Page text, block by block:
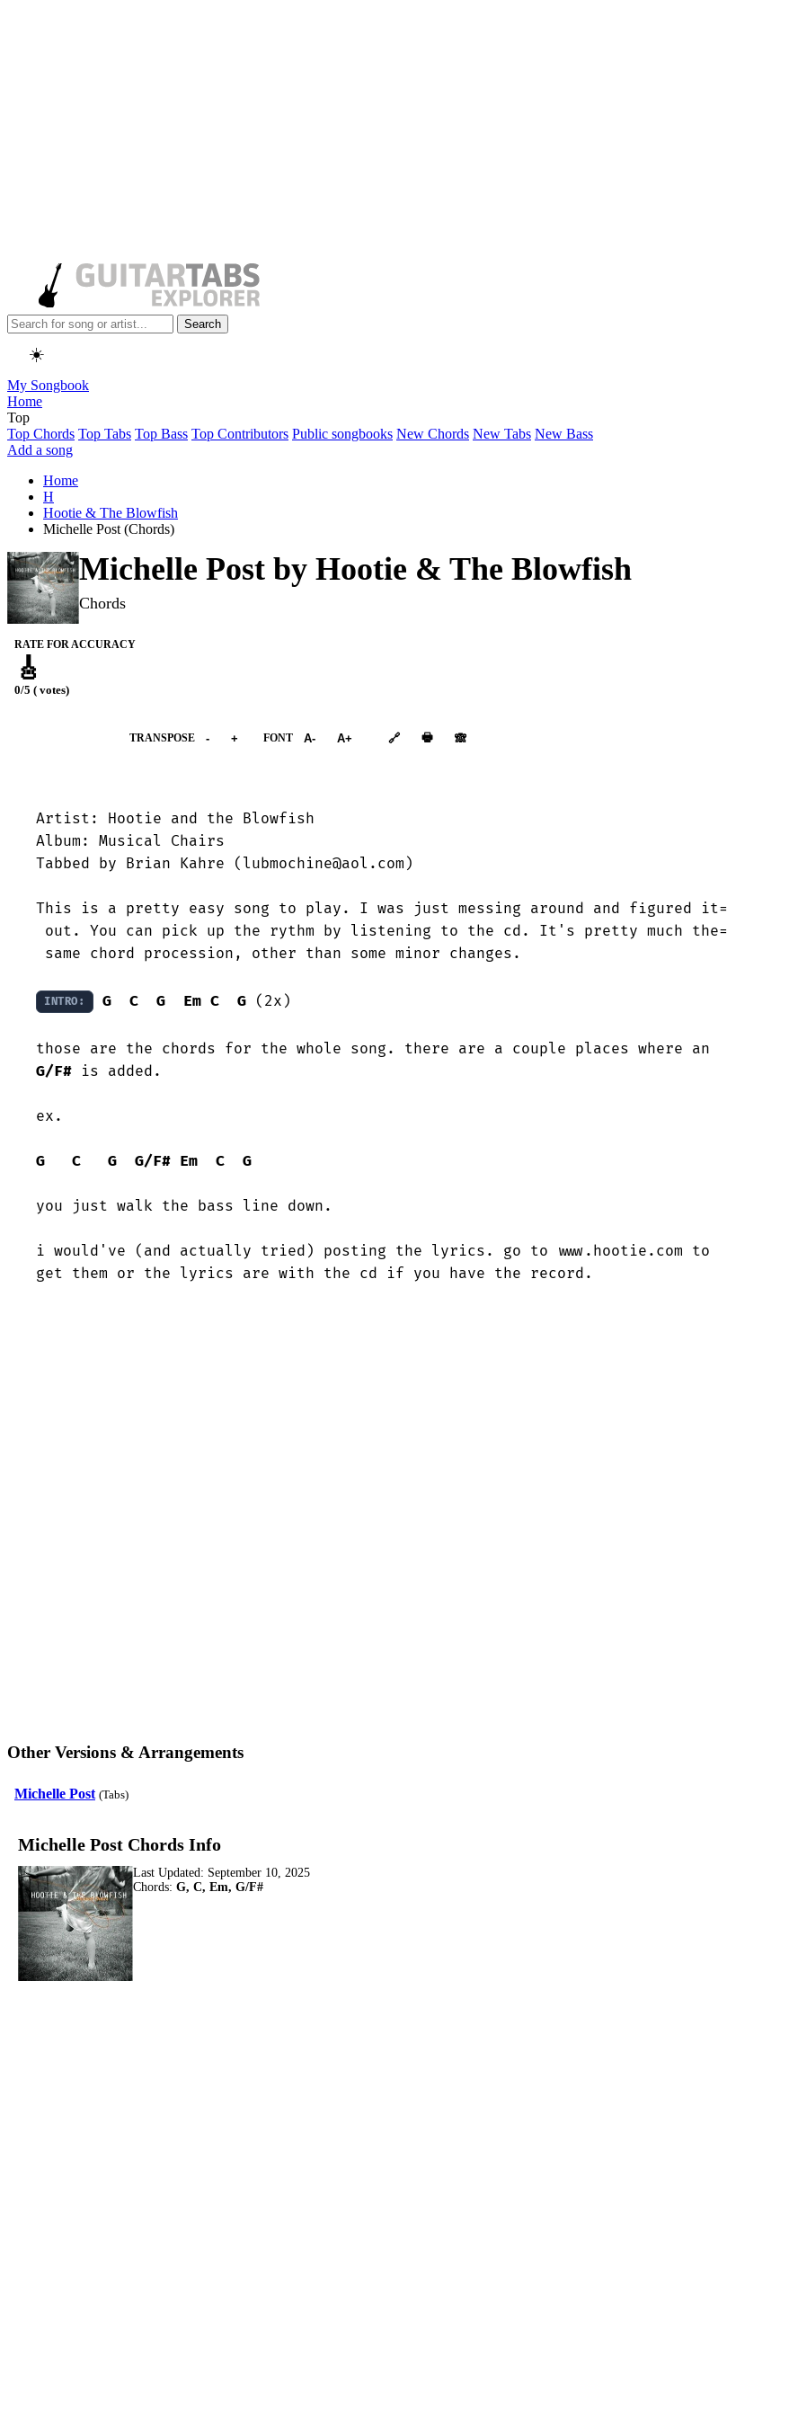
Search
☀️
My Songbook
Home
Top
Top Chords Top Tabs Top Bass Top Contributors Public songbooks New Chords New Tabs New Bass
Add a song
Home
H
Hootie & The Blowfish
Michelle Post (Chords)
Michelle Post by Hootie & The Blowfish
Chords
RATE FOR ACCURACY
🎸
0/5 ( votes)
TRANSPOSE - + FONT A- A+ 🔗 🖶 🙈︎
Artist: Hootie and the Blowfish
Album: Musical Chairs
Tabbed by Brian Kahre (lubmochine@aol.com)
This is a pretty easy song to play. I was just messing around and figured it=
INTRO: G C G Em C G (2x)
G/F# is added.
ex.
G C G G/F# Em C G
you just walk the bass line down.
i would've (and actually tried) posting the lyrics. go to www.hootie.com to
get them or the lyrics are with the cd if you have the record.
Other Versions & Arrangements
Michelle Post (Tabs)
Michelle Post Chords Info
Last Updated: September 10, 2025
Chords: G, C, Em, G/F#